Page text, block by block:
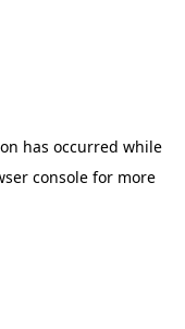
has occurred while
consolefor more